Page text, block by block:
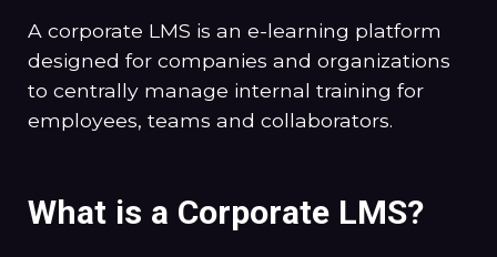
A corporate LMS is an e-learning platform
designed for companies and organizations
to centrally manage internal training for
employees, teams and collaborators.
What is a Corporate LMS?